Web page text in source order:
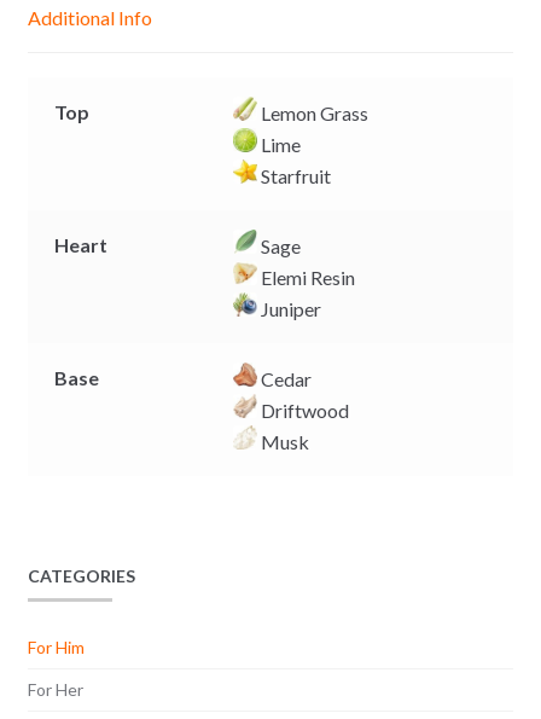
e
p
k
Additional Info
Top
Lemon Grass
Lime
Starfruit
Heart
Sage
Elemi Resin
Juniper
Base
Cedar
Driftwood
Musk
CATEGORIES
For Him
For Her